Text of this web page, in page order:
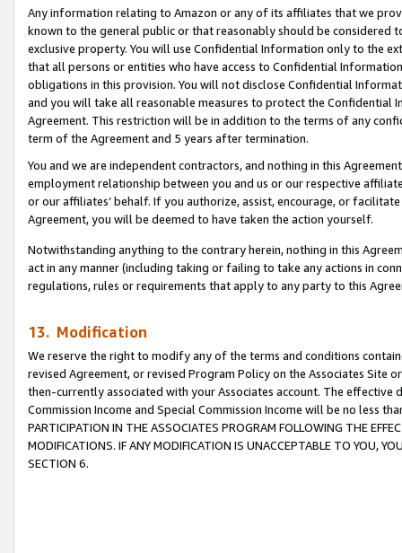
Any information relating to Amazon or any of its affiliates that we
known to the general public or that reasonably should be considered
exclusive property. You will use Confidential Information only to the
that all persons or entities who have access to Confidential
obligations in this provision. You will not disclose Confidential
and you will take all reasonable measures to protect the Confidential
Agreement. This restriction will be in addition to the terms of any
term of the Agreement and 5 years after termination.
You and we are independent contractors, and nothing in this
employment relationship between you and us or our respective
or our affiliates’ behalf. If you authorize, assist, encourage, or
Agreement, you will be deemed to have taken the action yourself.
Notwithstanding anything to the contrary herein, nothing in this
act in any manner (including taking or failing to take any actions in
regulations, rules or requirements that apply to any party to this
13. Modification
We reserve the right to modify any of the terms and conditions
revised Agreement, or revised Program Policy on the Associates
then-currently associated with your Associates account. The
Commission Income and Special Commission Income will be no less
PARTICIPATION IN THE ASSOCIATES PROGRAM FOLLOWING THE
MODIFICATIONS. IF ANY MODIFICATION IS UNACCEPTABLE TO YOU,
SECTION 6.